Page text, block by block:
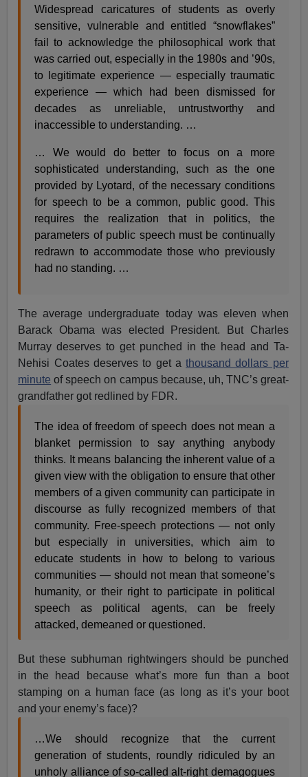
Widespread caricatures of students as overly
sensitive, vulnerable and entitled “snowflakes”
fail to acknowledge the philosophical work that
was carried out, especially in the 1980s and ’90s,
to legitimate experience — especially traumatic
experience — which had been dismissed for
decades as unreliable, untrustworthy and
inaccessible to understanding. …
… We would do better to focus on a more
sophisticated understanding, such as the one
provided by Lyotard, of the necessary conditions
for speech to be a common, public good. This
requires the realization that in politics, the
parameters of public speech must be continually
redrawn to accommodate those who previously
had no standing. …
The average undergraduate today was eleven when
Barack Obama was elected President. But Charles
Murray deserves to get punched in the head and Ta-
Nehisi Coates deserves to get athousand dollars per
minute of speech on campus because, uh, TNC’s great-
grandfather got redlined by FDR.
The idea of freedom of speech does not mean a
blanket permission to say anything anybody
thinks. It means balancing the inherent value of a
given view with the obligation to ensure that other
members of a given community can participate in
discourse as fully recognized members of that
community. Free-speech protections — not only
but especially in universities, which aim to
educate students in how to belong to various
communities — should not mean that someone’s
humanity, or their right to participate in political
speech as political agents, can be freely
attacked, demeaned or questioned.
But these subhuman rightwingers should be punched
in the head because what’s more fun than a boot
stamping on a human face (as long as it’s your boot
and your enemy’s face)?
…We should recognize that the current
generation of students, roundly ridiculed by an
unholy alliance of so-called alt-right demagogues